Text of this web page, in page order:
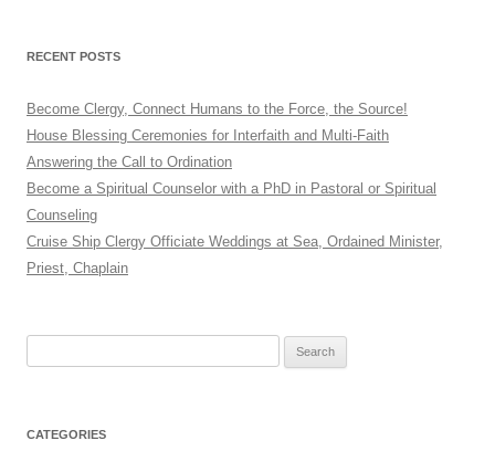
RECENT POSTS
Become Clergy, Connect Humans to the Force, the Source!
House Blessing Ceremonies for Interfaith and Multi-Faith
Answering the Call to Ordination
Become a Spiritual Counselor with a PhD in Pastoral or Spiritual
Counseling
Cruise Ship Clergy Officiate Weddings at Sea, Ordained Minister,
Priest, Chaplain
CATEGORIES